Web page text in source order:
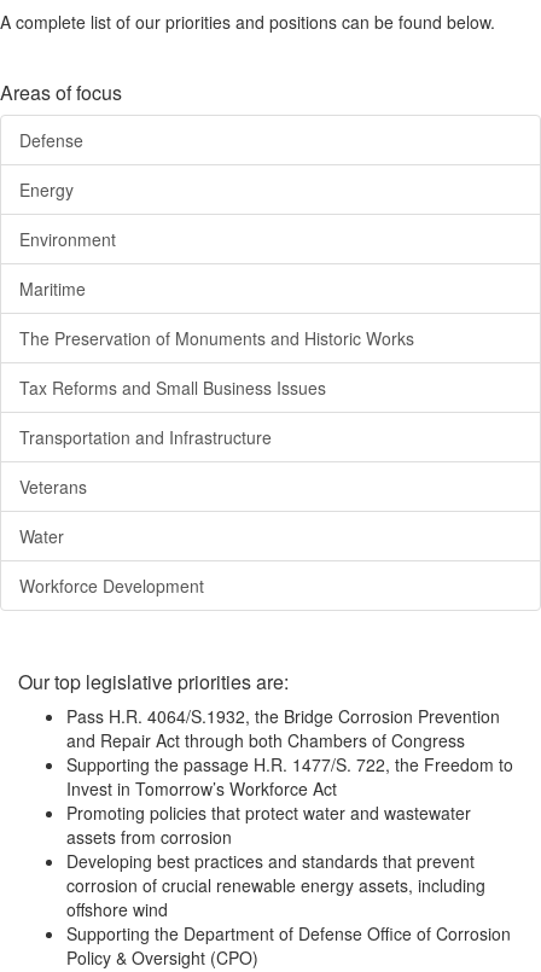
A complete list of our priorities and positions can be found below.
Areas of focus
Defense
Energy
Environment
Maritime
The Preservation of Monuments and Historic Works
Tax Reforms and Small Business Issues
Transportation and Infrastructure
Veterans
Water
Workforce Development
Our top legislative priorities are:
Pass H.R. 4064/S.1932, the Bridge Corrosion Prevention
and Repair Act through both Chambers of Congress
Supporting the passage H.R. 1477/S. 722, the Freedom to
Invest in Tomorrow’s Workforce Act
Promoting policies that protect water and wastewater
assets from corrosion
Developing best practices and standards that prevent
corrosion of crucial renewable energy assets, including
offshore wind
Supporting the Department of Defense Office of Corrosion
Policy & Oversight (CPO)